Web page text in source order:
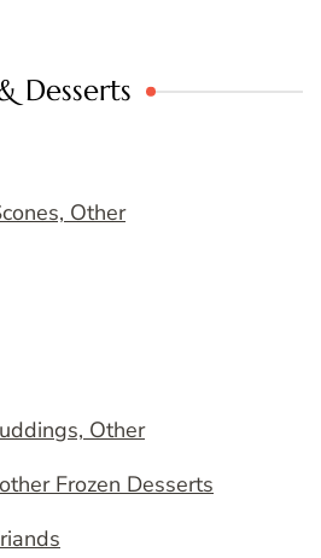
Desserts
Other
Other
Frozen Desserts